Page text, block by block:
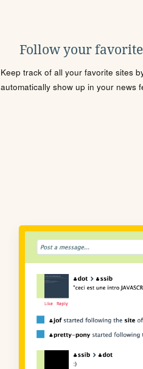
Follow your favorite
Keep track of all your favorite sites
automatically show up in your news